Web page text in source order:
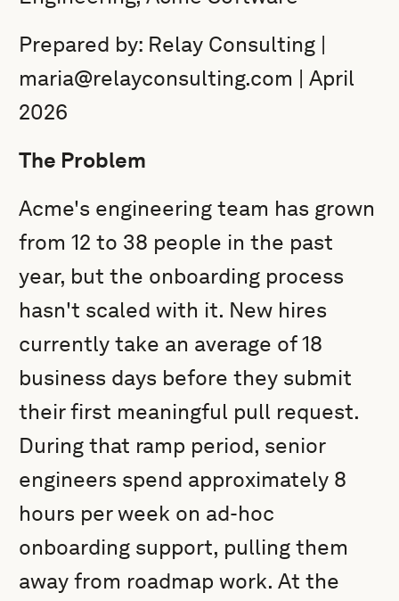
Prepared by: Relay Consulting |
maria@relayconsulting.com | April
2026
The Problem
Acme's engineering team has grown
from 12 to 38 people in the past
year, but the onboarding process
hasn't scaled with it. New hires
currently take an average of 18
business days before they submit
their first meaningful pull request.
During that ramp period, senior
engineers spend approximately 8
hours per week on ad-hoc
onboarding support, pulling them
away from roadmap work. At the